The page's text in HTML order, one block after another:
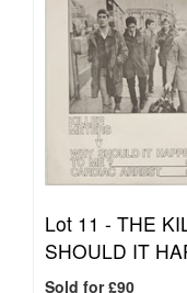
Lot 11 - THE
SHOULD IT
Sold for £90